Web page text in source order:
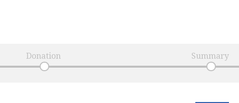
Donation Summary